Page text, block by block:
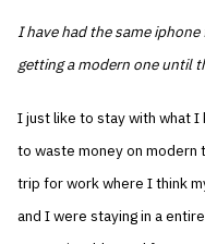
I have had the same
getting a modern one until
I just like to stay with what I
to waste money on modern
trip for work where I think
and I were staying in a